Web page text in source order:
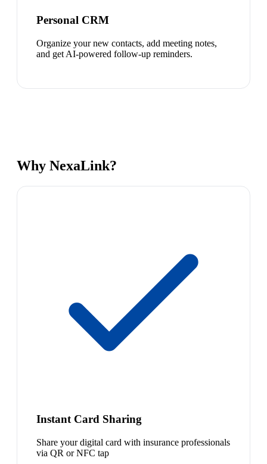
Personal CRM
Organize your new contacts, add meeting notes,
and get AI-powered follow-up reminders.
Why NexaLink?
Instant Card Sharing
Share your digital card with insurance professionals
via QR or NFC tap